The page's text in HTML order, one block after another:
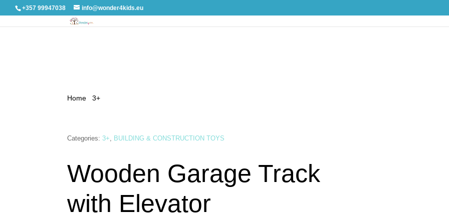
+357 99947038 info@wonder4kids.eu
Home /3+
Categories:3+ BUILDING & CONSTRUCTION TOYS
Wooden Garage Track
with Elevator